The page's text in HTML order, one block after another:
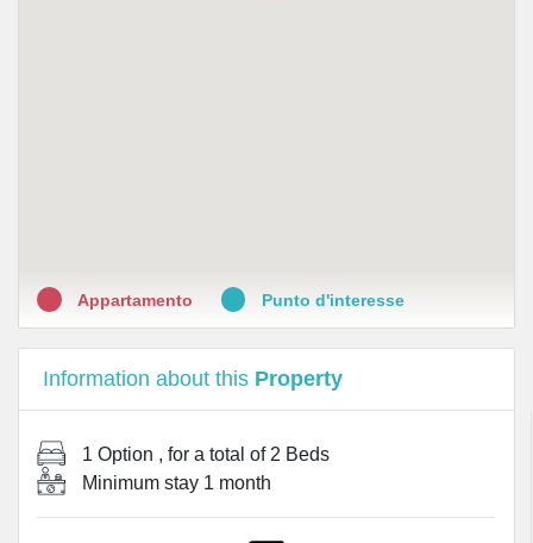
Appartamento Punto d'interesse
Information about this Property
1 Option , for a total of 2 Beds
Minimum stay 1 month